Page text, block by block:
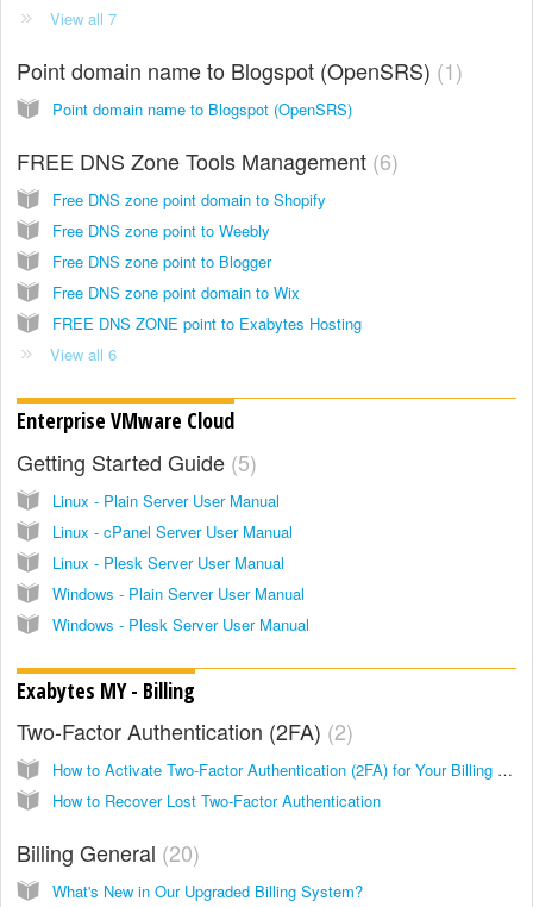
View all 7
Point domain name to Blogspot (OpenSRS) 1
Point domain name to Blogspot (OpenSRS)
FREE DNS Zone Tools Management 6
Free DNS zone point domain to Shopify
Free DNS zone point to Weebly
Free DNS zone point to Blogger
Free DNS zone point domain to Wix
FREE DNS ZONE point to Exabytes Hosting
View all 6
Enterprise VMware Cloud
Getting Started Guide 5
Linux - Plain Server User Manual
Linux - cPanel Server User Manual
Linux - Plesk Server User Manual
Windows - Plain Server User Manual
Windows - Plesk Server User Manual
Exabytes MY - Billing
Two-Factor Authentication (2FA) 2
How to Activate Two-Factor Authentication (2FA) for Your Billing Account
How to Recover Lost Two-Factor Authentication
Billing General 20
What's New in Our Upgraded Billing System?